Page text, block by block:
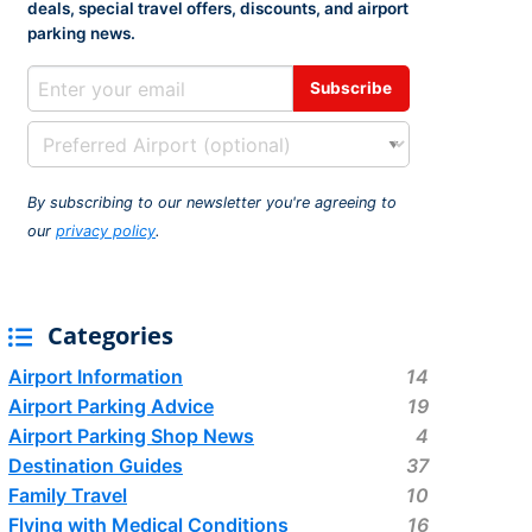
deals, special travel offers, discounts, and airport
parking news.
By subscribing to our newsletter you're agreeing to
our privacy policy.
Categories
Airport Information
14
Airport Parking Advice
19
Airport Parking Shop News
4
Destination Guides
37
Family Travel
10
Flying with Medical Conditions
16